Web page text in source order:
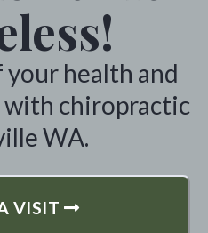
health and
with chiropractic
WA.
VISIT